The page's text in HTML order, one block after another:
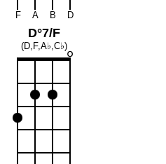
F A B D
D°7/F
(D,F,A♭,C♭)